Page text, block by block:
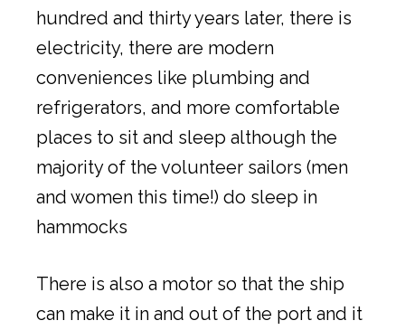
hundred and thirty years later, there is
electricity, there are modern
conveniences like plumbing and
refrigerators, and more comfortable
places to sit and sleep although the
majority of the volunteer sailors (men
and women this time!) do sleep in
hammocks
There is also a motor so that the ship
can make it in and out of the port and it